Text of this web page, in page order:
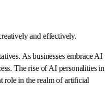
and effectively.
As businesses embrace AI
The rise of AI personalities in
role in the realm of artificial